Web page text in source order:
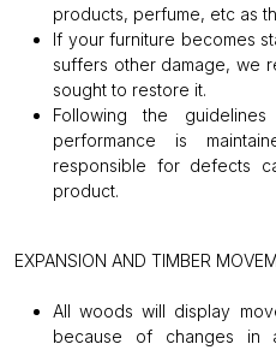
products, perfume, etc as
If your furniture becomes
suffers other damage, we
sought to restore it.
Following the
performance is
responsible for defects
product.
EXPANSION AND TIMBER
All woods will display
because of changes in